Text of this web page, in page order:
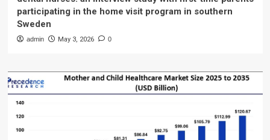
participating in the home visit program in southern
Sweden
admin May 3, 2026 0